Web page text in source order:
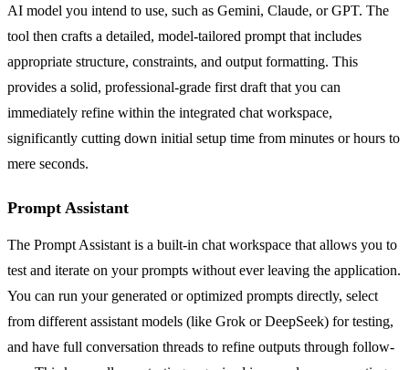
AI model you intend to use, such as Gemini, Claude, or GPT. The
tool then crafts a detailed, model-tailored prompt that includes
appropriate structure, constraints, and output formatting. This
provides a solid, professional-grade first draft that you can
immediately refine within the integrated chat workspace,
significantly cutting down initial setup time from minutes or hours to
mere seconds.
Prompt Assistant
The Prompt Assistant is a built-in chat workspace that allows you to
test and iterate on your prompts without ever leaving the application.
You can run your generated or optimized prompts directly, select
from different assistant models (like Grok or DeepSeek) for testing,
and have full conversation threads to refine outputs through follow-